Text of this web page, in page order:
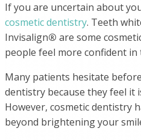
If you are uncertain about
cosmetic dentistry. Teeth
Invisalign® are some
people feel more confident in
Many patients hesitate
dentistry because they feel it
However, cosmetic dentistry
beyond brightening your